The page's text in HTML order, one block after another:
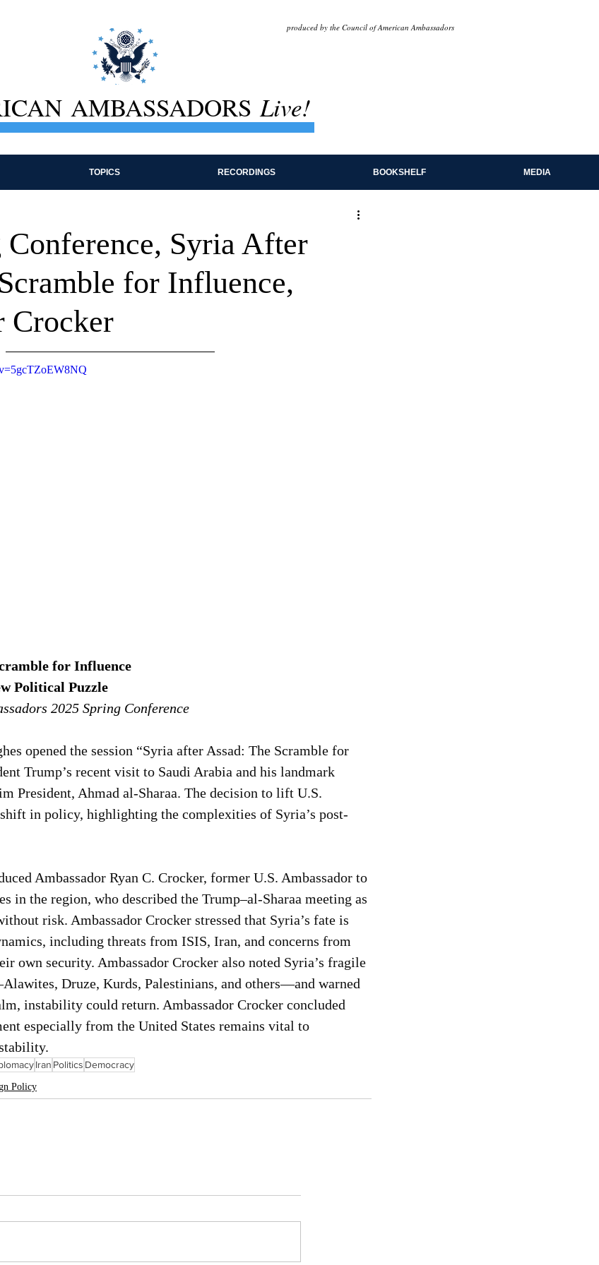
produced by the Council of American Ambassadors
AMBASSADORSLive!
TOPICS RECORDINGS BOOKSHELF MEDIA
Conference, Syria After
for Influence,
Crocker
for Influence
Political Puzzle
2025 Spring Conference
opened the session “Syria after Assad: The Scramble for
Trump’s recent visit to Saudi Arabia and his landmark
President, Ahmad al-Sharaa. The decision to lift U.S.
in policy, highlighting the complexities of Syria’s post-
Ambassador Ryan C. Crocker, former U.S. Ambassador to
in the region, who described the Trump–al-Sharaa meeting as
risk. Ambassador Crocker stressed that Syria’s fate is
including threats from ISIS, Iran, and concerns from
own security. Ambassador Crocker also noted Syria’s fragile
Druze, Kurds, Palestinians, and others—and warned
instability could return. Ambassador Crocker concluded
especially from the United States remains vital to
Iran Politics Democracy
Policy